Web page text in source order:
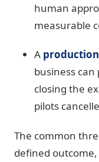
human
measurable
A
business
closing the
pilots
The common
defined